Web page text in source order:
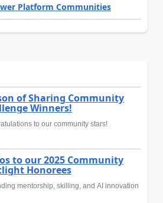
Platform Communities
of Sharing Community
Winners!
to our community stars!
to our 2025 Community
Honorees
mentorship, skilling, and AI innovation